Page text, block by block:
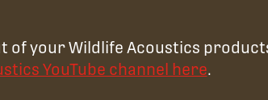
your Wildlife Acoustics
YouTube channel here.